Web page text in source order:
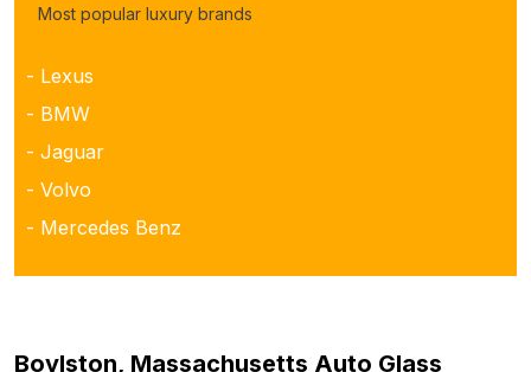
Most popular luxury brands
- Lexus
- BMW
- Jaguar
- Volvo
- Mercedes Benz
Boylston, Massachusetts Auto Glass